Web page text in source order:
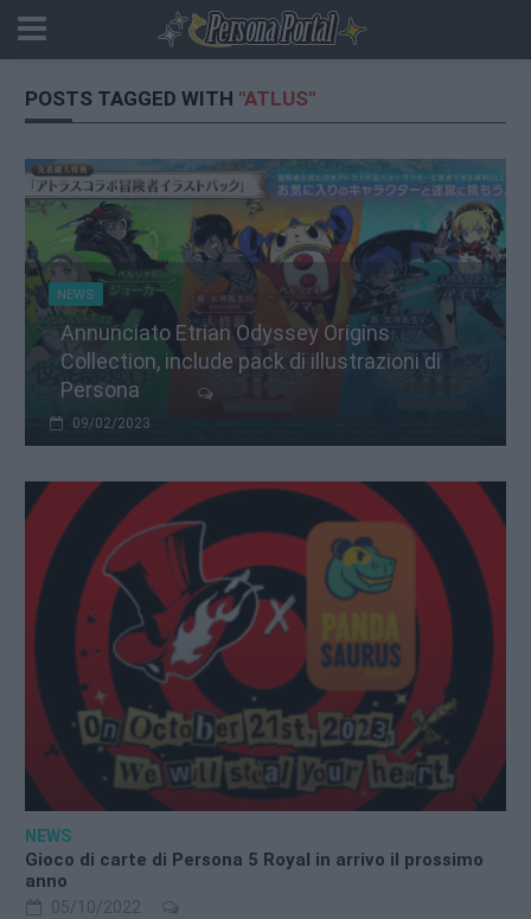
POSTS TAGGED WITH "ATLUS"
NEWS
Annunciato Etrian Odyssey Origins
Collection, include pack di illustrazioni di
Persona
09/02/2023
NEWS
Gioco di carte di Persona 5 Royal in arrivo il prossimo
anno
05/10/2022